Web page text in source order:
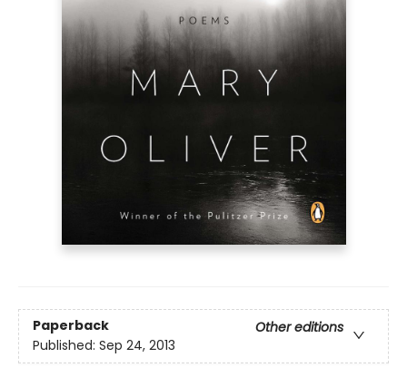
Paperback
Other editions
Published: Sep 24, 2013